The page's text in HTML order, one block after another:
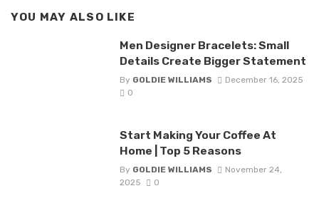
YOU MAY ALSO LIKE
Men Designer Bracelets: Small
Details Create Bigger Statement
By GOLDIE WILLIAMS
December 16, 2025
0
Start Making Your Coffee At
Home | Top 5 Reasons
By GOLDIE WILLIAMS
November 24,
2025
0